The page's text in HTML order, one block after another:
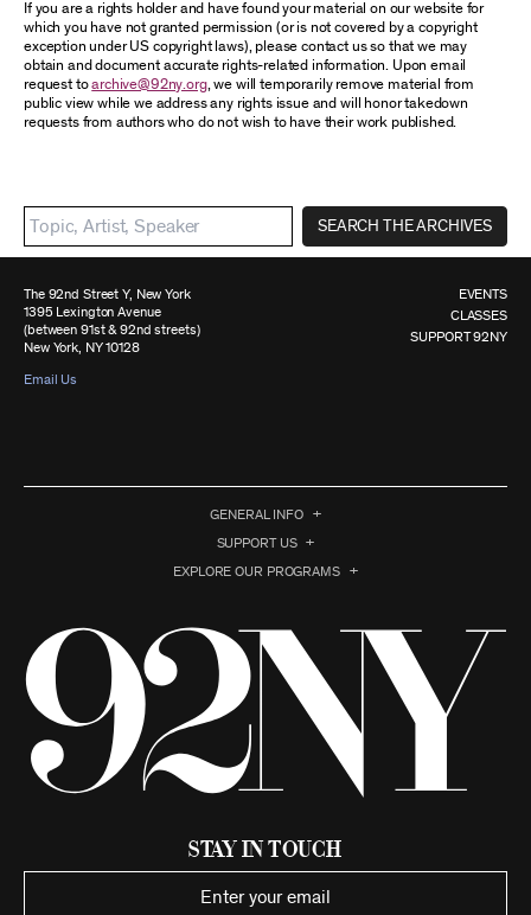
If you are a rights holder and have found your material on our website for
which you have not granted permission (or is not covered by a copyright
exception under US copyright laws), please contact us so that we may
obtain and document accurate rights-related information. Upon email
request toarchive@92ny.org, we will temporarily remove material from
public view while we address any rights issue and will honor takedown
requests from authors who do not wish to have their work published.
SEARCH THE ARCHIVES
The 92nd Street Y, New York
1395 Lexington Avenue
(between 91st & 92nd streets)
New York, NY 10128
Email Us
EVENTS
CLASSES
SUPPORT 92NY
GENERAL INFO
SUPPORT US
EXPLORE OUR PROGRAMS
Stay in Touch